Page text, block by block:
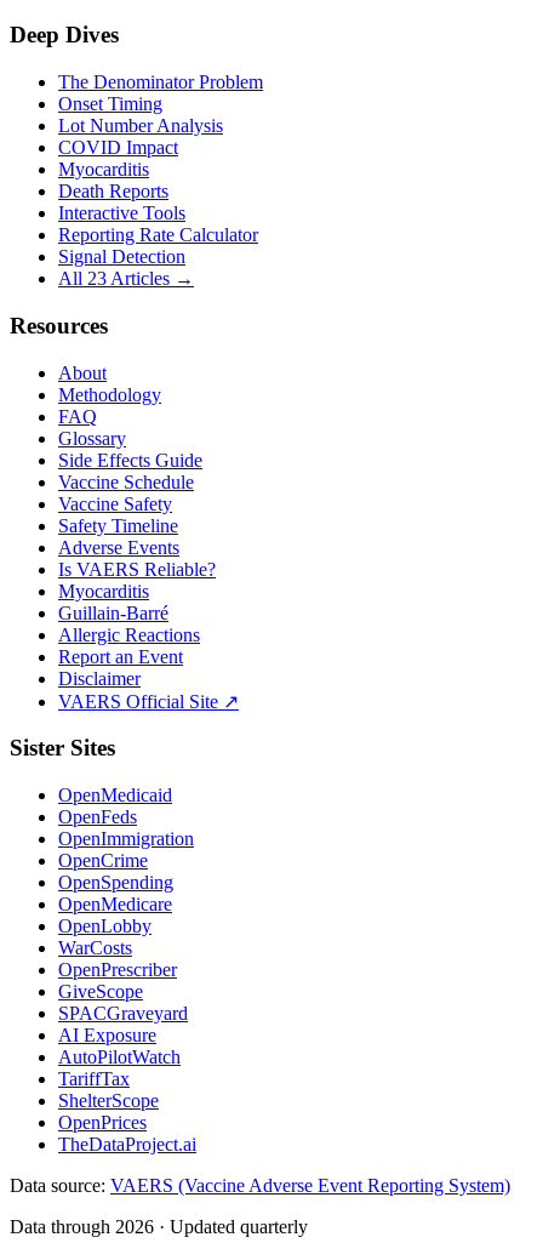
Deep Dives
The Denominator Problem
Onset Timing
Lot Number Analysis
COVID Impact
Myocarditis
Death Reports
Interactive Tools
Reporting Rate Calculator
Signal Detection
All 23 Articles →
Resources
About
Methodology
FAQ
Glossary
Side Effects Guide
Vaccine Schedule
Vaccine Safety
Safety Timeline
Adverse Events
Is VAERS Reliable?
Myocarditis
Guillain-Barré
Allergic Reactions
Report an Event
Disclaimer
VAERS Official Site ↗
Sister Sites
OpenMedicaid
OpenFeds
OpenImmigration
OpenCrime
OpenSpending
OpenMedicare
OpenLobby
WarCosts
OpenPrescriber
GiveScope
SPACGraveyard
AI Exposure
AutoPilotWatch
TariffTax
ShelterScope
OpenPrices
TheDataProject.ai
Data source: VAERS (Vaccine Adverse Event Reporting System)
Data through 2026 · Updated quarterly